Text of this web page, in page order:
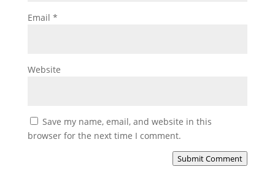
Email *
Website
Save my name, email, and website in this
browser for the next time I comment.
Submit Comment